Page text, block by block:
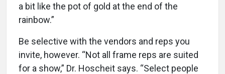
a bit like the pot of gold at the end of the
rainbow.”
Be selective with the vendors and reps you
invite, however. “Not all frame reps are suited
for a show,” Dr. Hoscheit says. “Select people